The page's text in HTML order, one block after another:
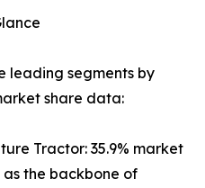
leading segments by
share data:
Tractor: 35.9% market
the backbone of